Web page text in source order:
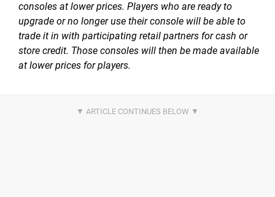
consoles at lower prices. Players who are ready to
upgrade or no longer use their console will be able to
trade it in with participating retail partners for cash or
store credit. Those consoles will then be made available
at lower prices for players.